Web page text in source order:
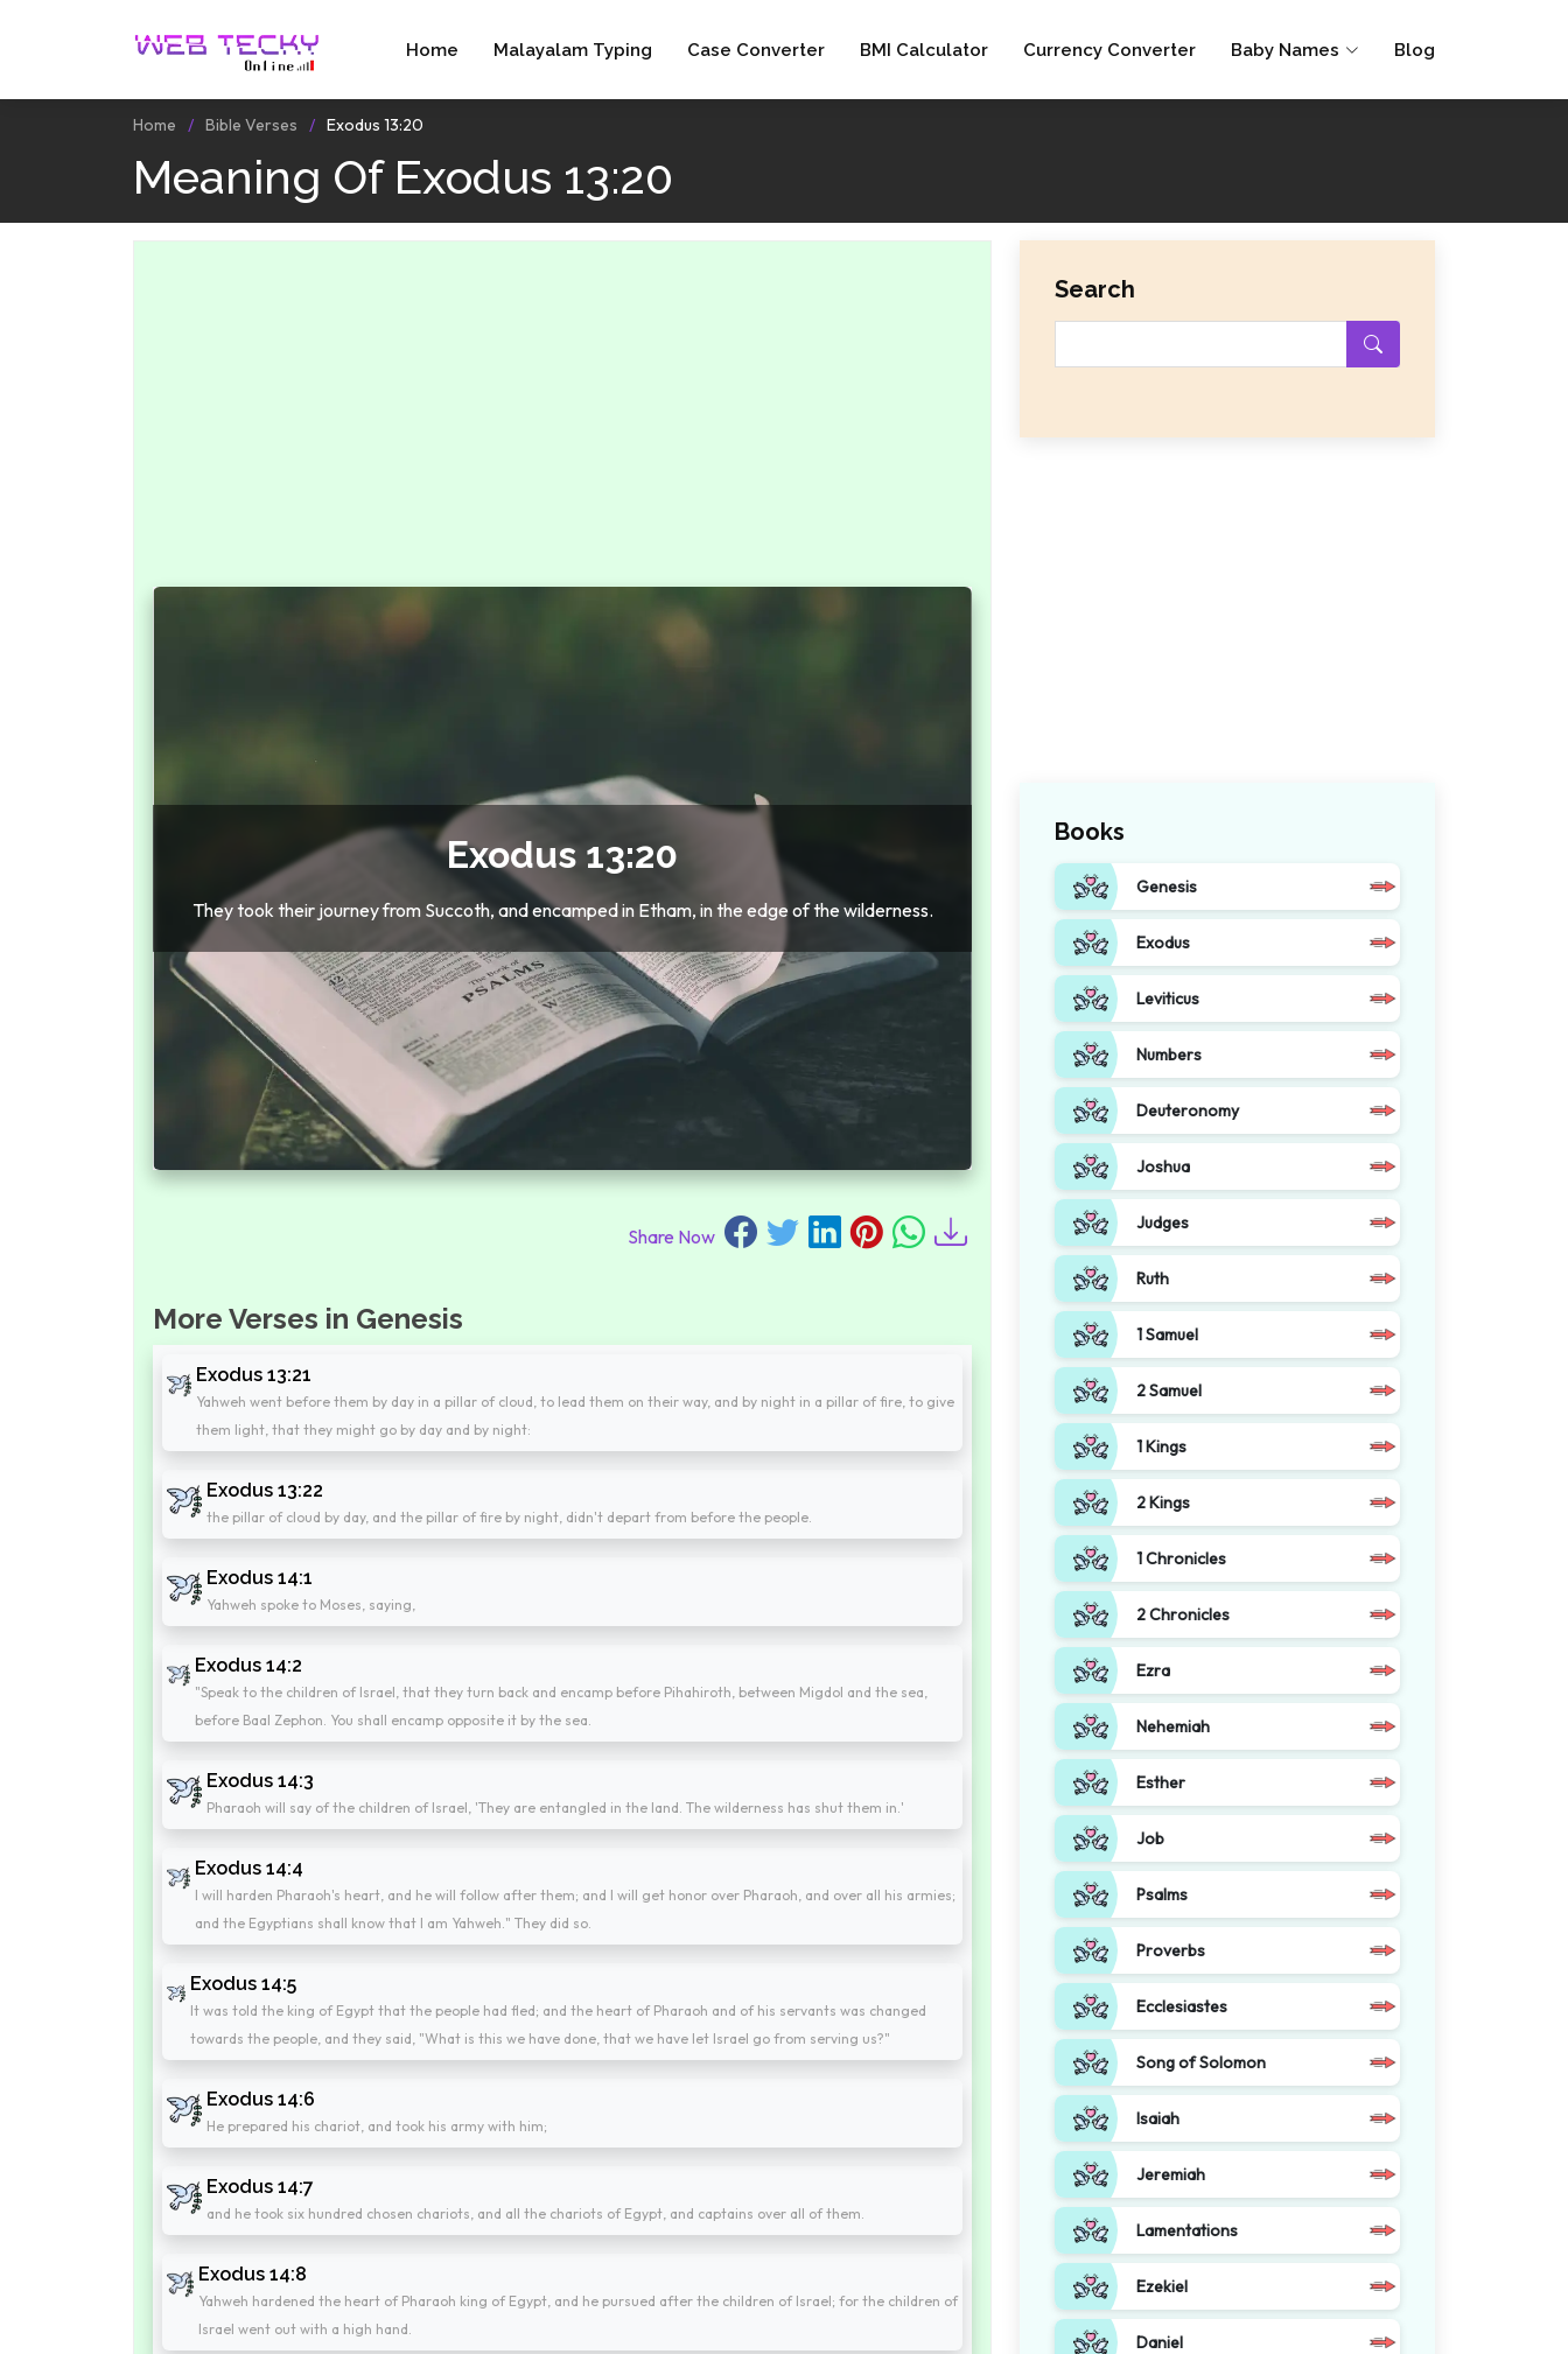
Home Malayalam Typing Case Converter BMI Calculator Currency Converter Baby Names Blog
Home Bible Verses Exodus 13:20
Meaning Of Exodus 13:20
Exodus 13:20
They took their journey from Succoth, and encamped in Etham, in the edge of the wilderness.
Share Now
More Verses in Genesis
Exodus 13:21
Yahweh went before them by day in a pillar of cloud, to lead them on their way, and by night in a pillar of fire, to give
them light, that they might go by day and by night:
Exodus 13:22
the pillar of cloud by day, and the pillar of fire by night, didn't depart from before the people.
Exodus 14:1
Yahweh spoke to Moses, saying,
Exodus 14:2
"Speak to the children of Israel, that they turn back and encamp before Pihahiroth, between Migdol and the sea,
before Baal Zephon. You shall encamp opposite it by the sea.
Exodus 14:3
Pharaoh will say of the children of Israel, 'They are entangled in the land. The wilderness has shut them in.'
Exodus 14:4
I will harden Pharaoh's heart, and he will follow after them; and I will get honor over Pharaoh, and over all his armies;
and the Egyptians shall know that I am Yahweh." They did so.
Exodus 14:5
It was told the king of Egypt that the people had fled; and the heart of Pharaoh and of his servants was changed
towards the people, and they said, "What is this we have done, that we have let Israel go from serving us?"
Exodus 14:6
He prepared his chariot, and took his army with him;
Exodus 14:7
and he took six hundred chosen chariots, and all the chariots of Egypt, and captains over all of them.
Exodus 14:8
Yahweh hardened the heart of Pharaoh king of Egypt, and he pursued after the children of Israel; for the children of
Israel went out with a high hand.
Search
Books
Genesis
Exodus
Leviticus
Numbers
Deuteronomy
Joshua
Judges
Ruth
1 Samuel
2 Samuel
1 Kings
2 Kings
1 Chronicles
2 Chronicles
Ezra
Nehemiah
Esther
Job
Psalms
Proverbs
Ecclesiastes
Song of Solomon
Isaiah
Jeremiah
Lamentations
Ezekiel
Daniel